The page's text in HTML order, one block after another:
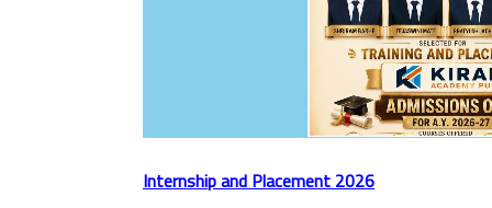
Internship and Placement 2026